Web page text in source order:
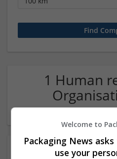
1 Human
Welcome to
Packaging News
use your